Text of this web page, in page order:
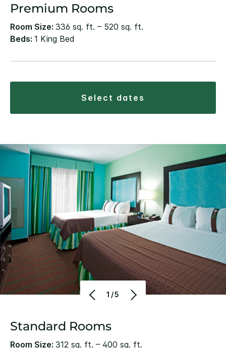
Premium Rooms
Room Size: 336 sq. ft. – 520 sq. ft.
Beds: 1 King Bed
select dates
1/5
Standard Rooms
Room Size: 312 sq. ft. – 400 sq. ft.